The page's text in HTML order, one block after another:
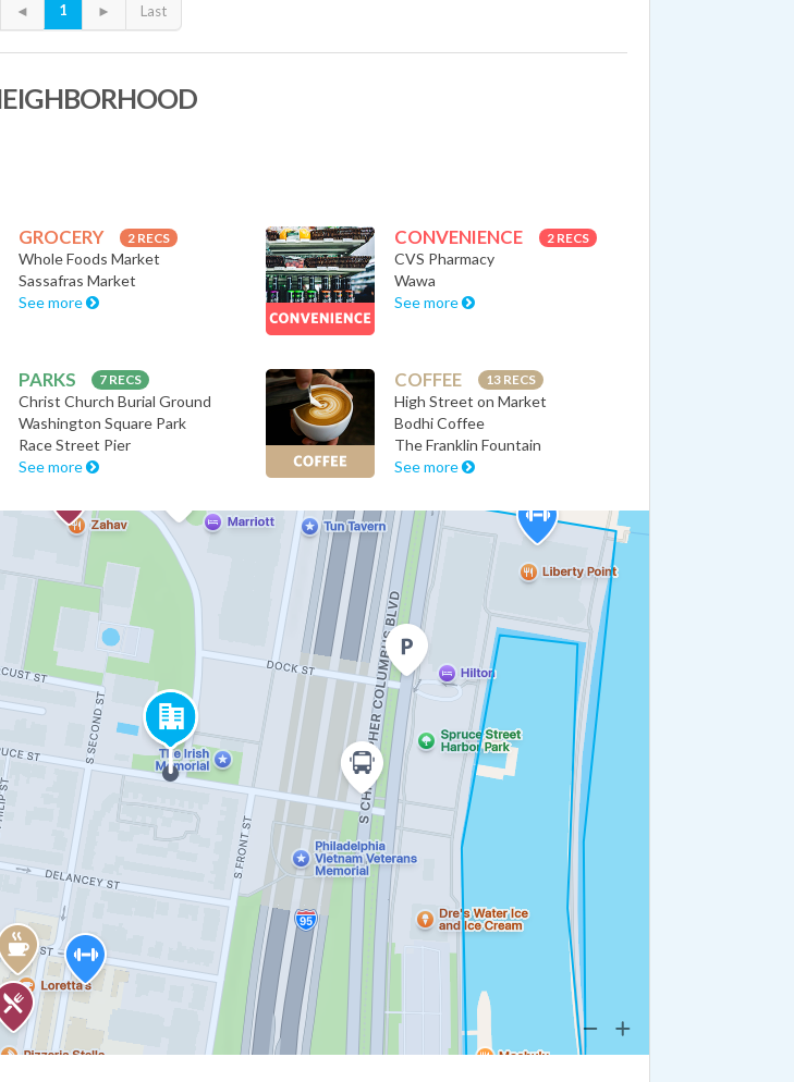
◄ 1 ► Last
GROCERY 2 RECS
Whole Foods Market
Sassafras Market
See more
CONVENIENCE 2 RECS
CVS Pharmacy
Wawa
See more
PARKS 7 RECS
Christ Church Burial Ground
Washington Square Park
Race Street Pier
See more
COFFEE 13 RECS
High Street on Market
Bodhi Coffee
The Franklin Fountain
See more